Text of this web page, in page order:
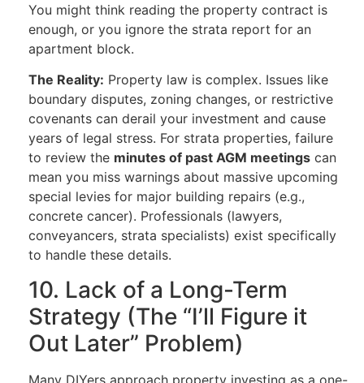
You might think reading the property contract is
enough, or you ignore the strata report for an
apartment block.
The Reality: Property law is complex. Issues like
boundary disputes, zoning changes, or restrictive
covenants can derail your investment and cause
years of legal stress. For strata properties, failure
to review the minutes of past AGM meetings can
mean you miss warnings about massive upcoming
special levies for major building repairs (e.g.,
concrete cancer). Professionals (lawyers,
conveyancers, strata specialists) exist specifically
to handle these details.
10. Lack of a Long-Term
Strategy (The “I’ll Figure it
Out Later” Problem)
Many DIYers approach property investing as a one-